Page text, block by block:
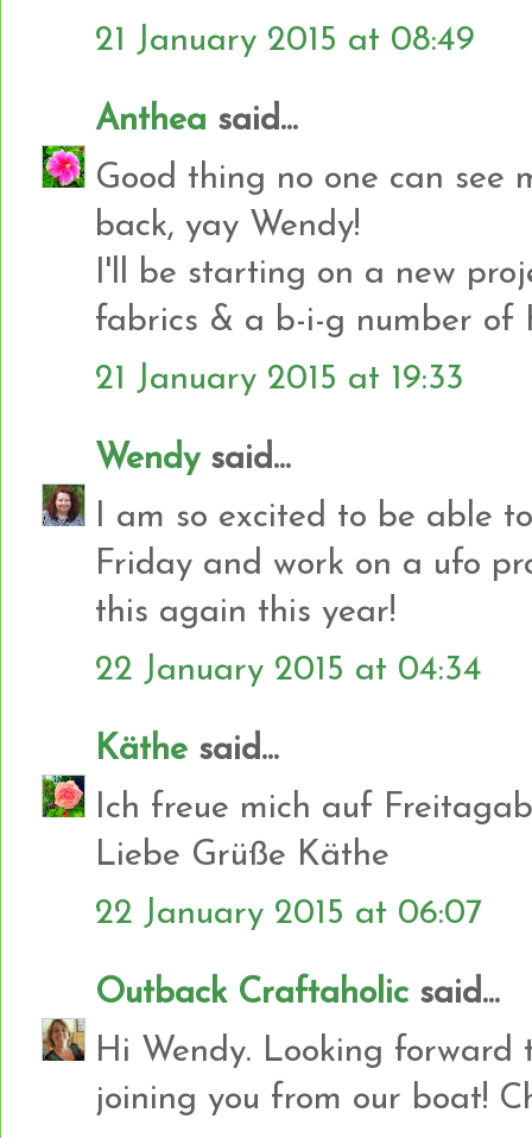
21 January 2015 at 08:49
Anthea said...
Good thing no one can see
back, yay Wendy!
I'll be starting on a new
fabrics & a b-i-g number of
21 January 2015 at 19:33
Wendysaid...
I am so excited to be able
Friday and work on a ufo
this again this year!
22 January 2015 at 04:34
Käthe said...
Ich freue mich auf
Liebe Grüße Käthe
22 January 2015 at 06:07
Outback Craftaholic said...
Hi Wendy. Looking
joining you from our boat!